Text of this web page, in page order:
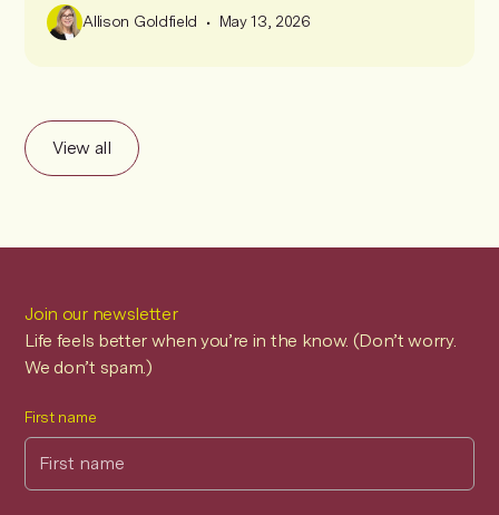
Allison Goldfield • May 13, 2026
View all
Join our newsletter
Life feels better when you’re in the know. (Don’t worry.
We don’t spam.)
First name